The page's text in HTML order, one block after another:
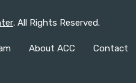
. All Rights Reserved.
About ACC Contact